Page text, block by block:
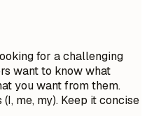
for a challenging
want to know what
you want from them.
me, my). Keep it concise